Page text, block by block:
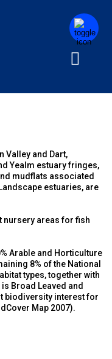
Valley and Dart,
Yealm estuary fringes,
mudflats associated
estuaries, are
nursery areas for fish
Arable and Horticulture
8% of the National
types, together with
Broad Leaved and
biodiversity interest for
Map 2007).